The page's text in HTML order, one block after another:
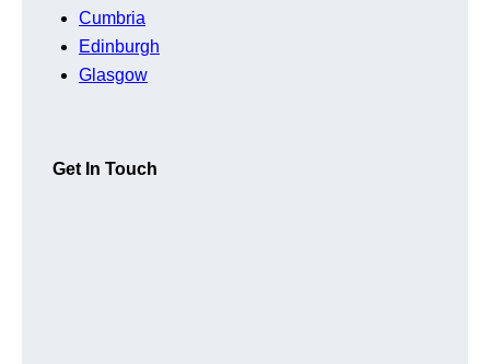
Cumbria
Edinburgh
Glasgow
Get In Touch